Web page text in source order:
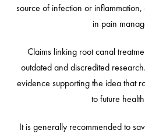
source of infection or
in pain
Claims linking root canal
outdated and discredited
evidence supporting the idea that
to future
It is generally recommended to